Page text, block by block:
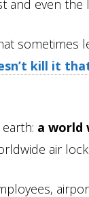
even the
sometimes
kill it
a world
air